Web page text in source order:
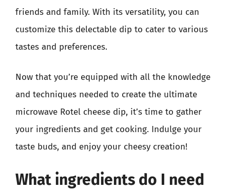
friends and family. With its versatility, you can
customize this delectable dip to cater to various
tastes and preferences.
Now that you’re equipped with all the knowledge
and techniques needed to create the ultimate
microwave Rotel cheese dip, it’s time to gather
your ingredients and get cooking. Indulge your
taste buds, and enjoy your cheesy creation!
What ingredients do I need